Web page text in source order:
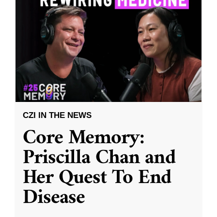
CZI IN THE NEWS
Core Memory:
Priscilla Chan and
Her Quest To End
Disease